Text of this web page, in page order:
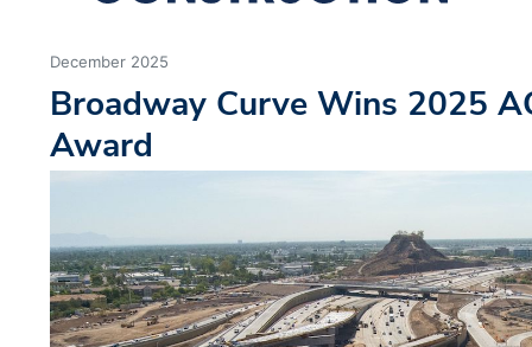
December 2025
Broadway Curve Wins 2025
Award